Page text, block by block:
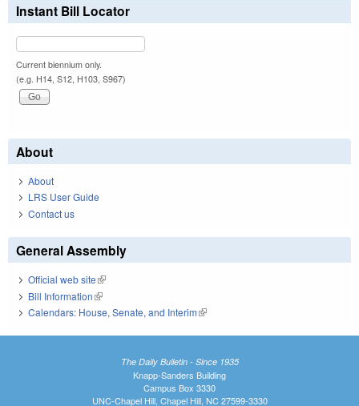
Instant Bill Locator
Current biennium only.
(e.g. H14, S12, H103, S967)
About
About
LRS User Guide
Contact us
General Assembly
Official web site(link is external)
Bill Information(link is external)
Calendars: House, Senate, and Interim(link is external)
The Daily Bulletin - Since 1935
Knapp-Sanders Building
Campus Box 3330
UNC-Chapel Hill, Chapel Hill, NC 27599-3330